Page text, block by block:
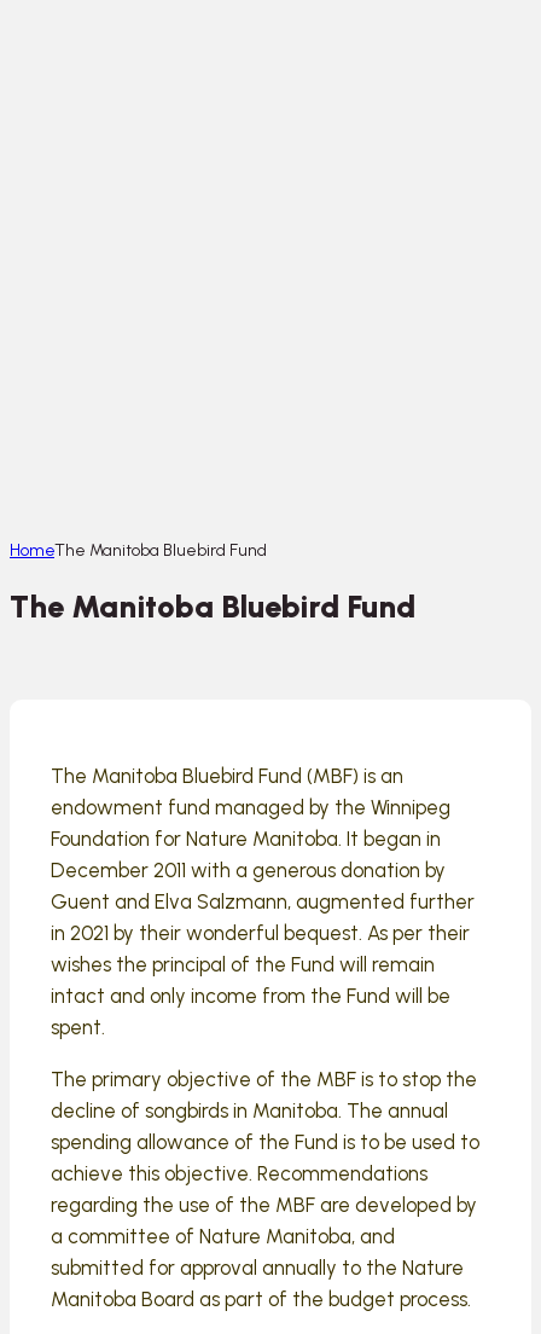
HomeThe Manitoba Bluebird Fund
The Manitoba Bluebird Fund
The Manitoba Bluebird Fund (MBF) is an
endowment fund managed by the Winnipeg
Foundation for Nature Manitoba. It began in
December 2011 with a generous donation by
Guent and Elva Salzmann, augmented further
in 2021 by their wonderful bequest. As per their
wishes the principal of the Fund will remain
intact and only income from the Fund will be
spent.
The primary objective of the MBF is to stop the
decline of songbirds in Manitoba. The annual
spending allowance of the Fund is to be used to
achieve this objective. Recommendations
regarding the use of the MBF are developed by
a committee of Nature Manitoba, and
submitted for approval annually to the Nature
Manitoba Board as part of the budget process.